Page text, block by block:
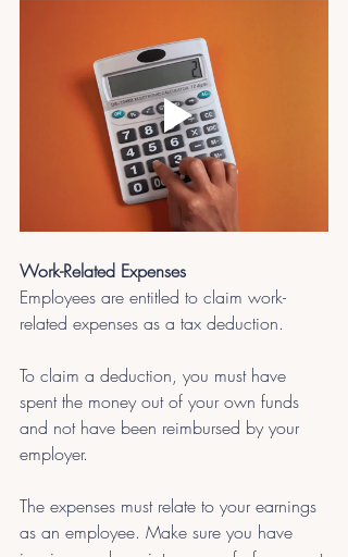
Work-Related Expenses
Employees are entitled to claim work-
related expenses as a tax deduction.
To claim a deduction, you must have
spent the money out of your own funds
and not have been reimbursed by your
employer.
The expenses must relate to your earnings
as an employee. Make sure you have